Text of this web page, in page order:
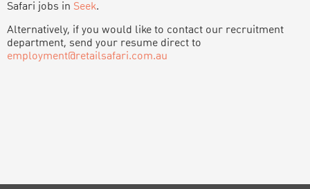
Safari jobs in Seek.
Alternatively, if you would like to contact our recruitment
department, send your resume direct to
employment@retailsafari.com.au